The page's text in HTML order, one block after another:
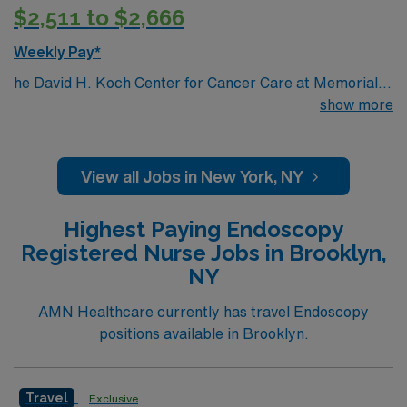
teaching facilities in the country this is the role for you.
incredible cities in the US – New York!
$2,511 to $2,666
Weekly Pay*
he David H. Koch Center for Cancer Care at Memorial
Sloan Kettering Cancer Center is a comprehensive
nearly every aspect of cancer care across many
specialties, so most patients can get their treatments in
show more
View all Jobs in New York, NY
Highest Paying Endoscopy
Registered Nurse Jobs in Brooklyn,
NY
AMN Healthcare currently has travel Endoscopy
positions available in Brooklyn.
Travel Exclusive